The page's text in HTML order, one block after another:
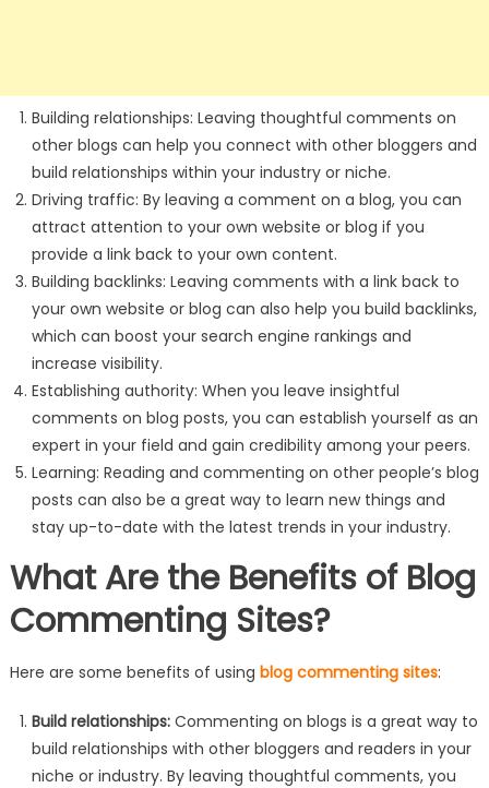
Building relationships: Leaving thoughtful comments on
other blogs can help you connect with other bloggers and
build relationships within your industry or niche.
Driving traffic: By leaving a comment on a blog, you can
attract attention to your own website or blog if you
provide a link back to your own content.
Building backlinks: Leaving comments with a link back to
your own website or blog can also help you build backlinks,
which can boost your search engine rankings and
increase visibility.
Establishing authority: When you leave insightful
comments on blog posts, you can establish yourself as an
expert in your field and gain credibility among your peers.
Learning: Reading and commenting on other people’s blog
posts can also be a great way to learn new things and
stay up-to-date with the latest trends in your industry.
What Are the Benefits of Blog
Commenting Sites?
Here are some benefits of using blog commenting sites:
Build relationships:Commenting on blogs is a great way to
build relationships with other bloggers and readers in your
niche or industry. By leaving thoughtful comments, you